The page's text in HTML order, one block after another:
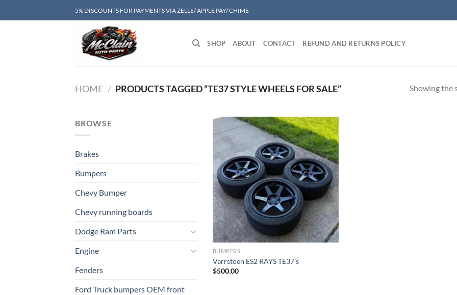
to
5% DISCOUNTS FOR PAYMENTS VIA ZELLE/ APPLE PAY/ CHIME
SHOP ABOUT CONTACT REFUND AND RETURNS POLICY
HOME / PRODUCTS TAGGED “TE37 STYLE WHEELS FOR SALE” Showing the
BROWSE
Brakes
Bumpers
Chevy Bumper
Chevy running boards
Dodge Ram Parts
Engine
Fenders
Ford Truck bumpers OEM front
Add to wishlist
BUMPERS
Varrstoen ES2 RAYS TE37’s
$500.00